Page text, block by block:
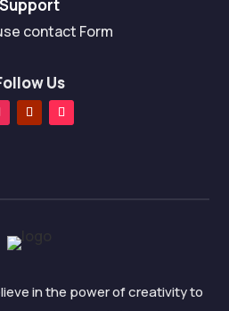
Support
contact Form
Us
in the power of creativity to